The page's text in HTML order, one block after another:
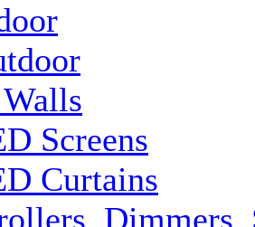
Screens
Curtains
Dimmers,